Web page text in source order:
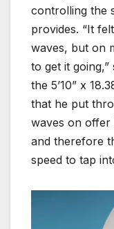
controlling the
provides. “It
waves, but on
to get it going,”
the 5’10” x
that he put
waves on
and therefore
speed to tap